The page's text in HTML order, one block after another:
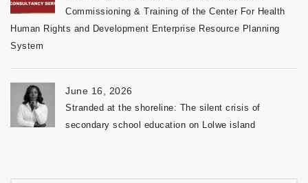
Commissioning & Training of the Center For Health
Human Rights and Development Enterprise Resource Planning
System
June 16, 2026
Stranded at the shoreline: The silent crisis of
secondary school education on Lolwe island